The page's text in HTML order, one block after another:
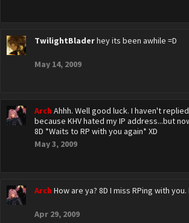
TwilightBladerhey its been awhile =D
May 14, 2009
Arch Ahhh. Well good luck. I haven't
because KHV hated my IP address...but
8D *Waits to RP with you again* XD
May 3, 2009
Arch How are ya? 8D I miss RPing with you.
Apr 29, 2009